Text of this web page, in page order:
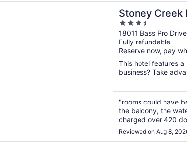
Stoney Creek
Independence
3.5
out
of
5
18011 Bass Pro
Fully refundable
Reserve now, pay
This hotel features a
business? Take
...
"rooms could have
the balcony, the
charged over 420
use..."
Reviewed on Aug 8,
a new window
Hotel Kansas City - Independence